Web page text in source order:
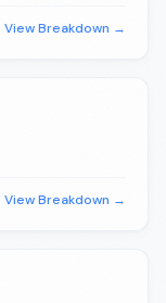
View Breakdown →
View Breakdown →